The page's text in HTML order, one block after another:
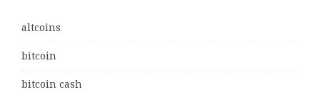
altcoins
bitcoin
bitcoin cash